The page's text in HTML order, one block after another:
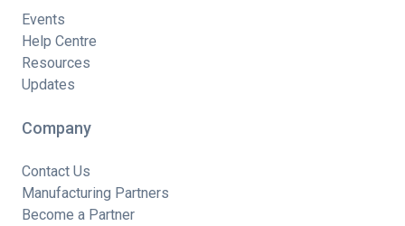
Events
Help Centre
Resources
Updates
Company
Contact Us
Manufacturing Partners
Become a Partner